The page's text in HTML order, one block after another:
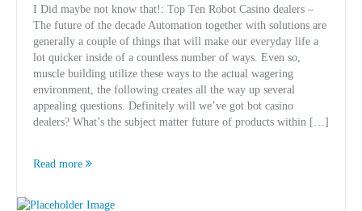
I Did maybe not know that!: Top Ten Robot Casino dealers –
The future of the decade Automation together with solutions are
generally a couple of things that will make our everyday life a
lot quicker inside of a countless number of ways. Even so,
muscle building utilize these ways to the actual wagering
environment, the following creates all the way up several
appealing questions. Definitely will we’ve got bot casino
dealers? What’s the subject matter future of products within […]
Read more